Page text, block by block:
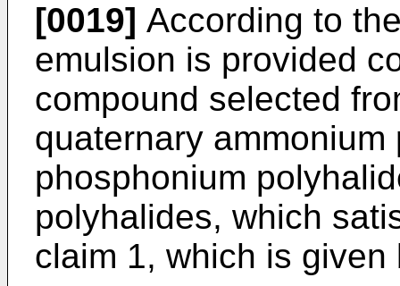
[0019] According to
emulsion is provided
compound selected
quaternary
phosphonium
polyhalides, which
claim 1, which is given